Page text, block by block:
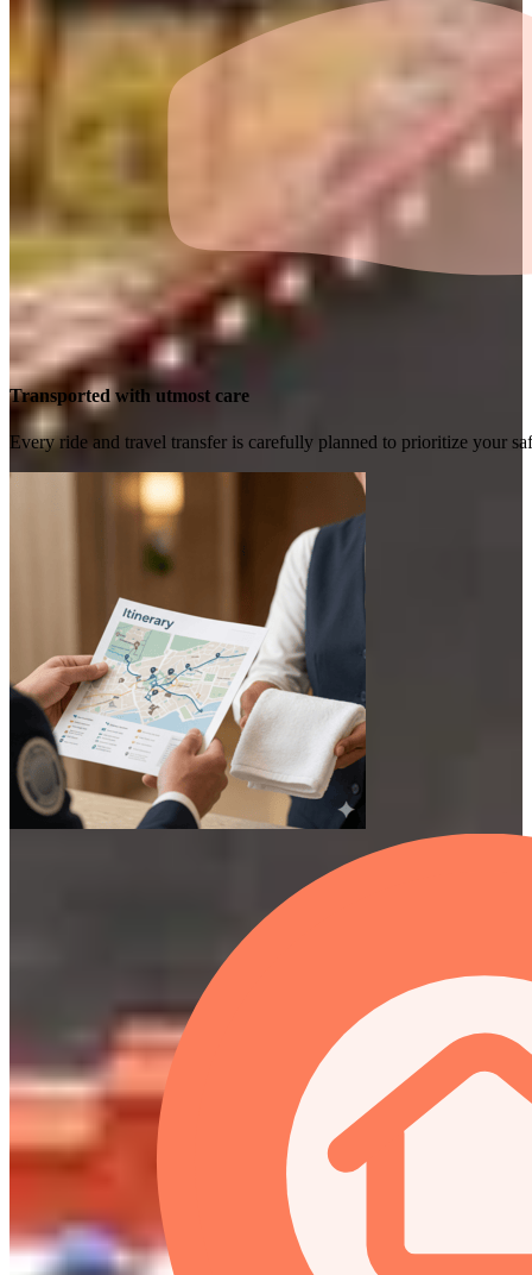
Transported with utmost care
Every ride and travel transfer is carefully planned to prioritize your